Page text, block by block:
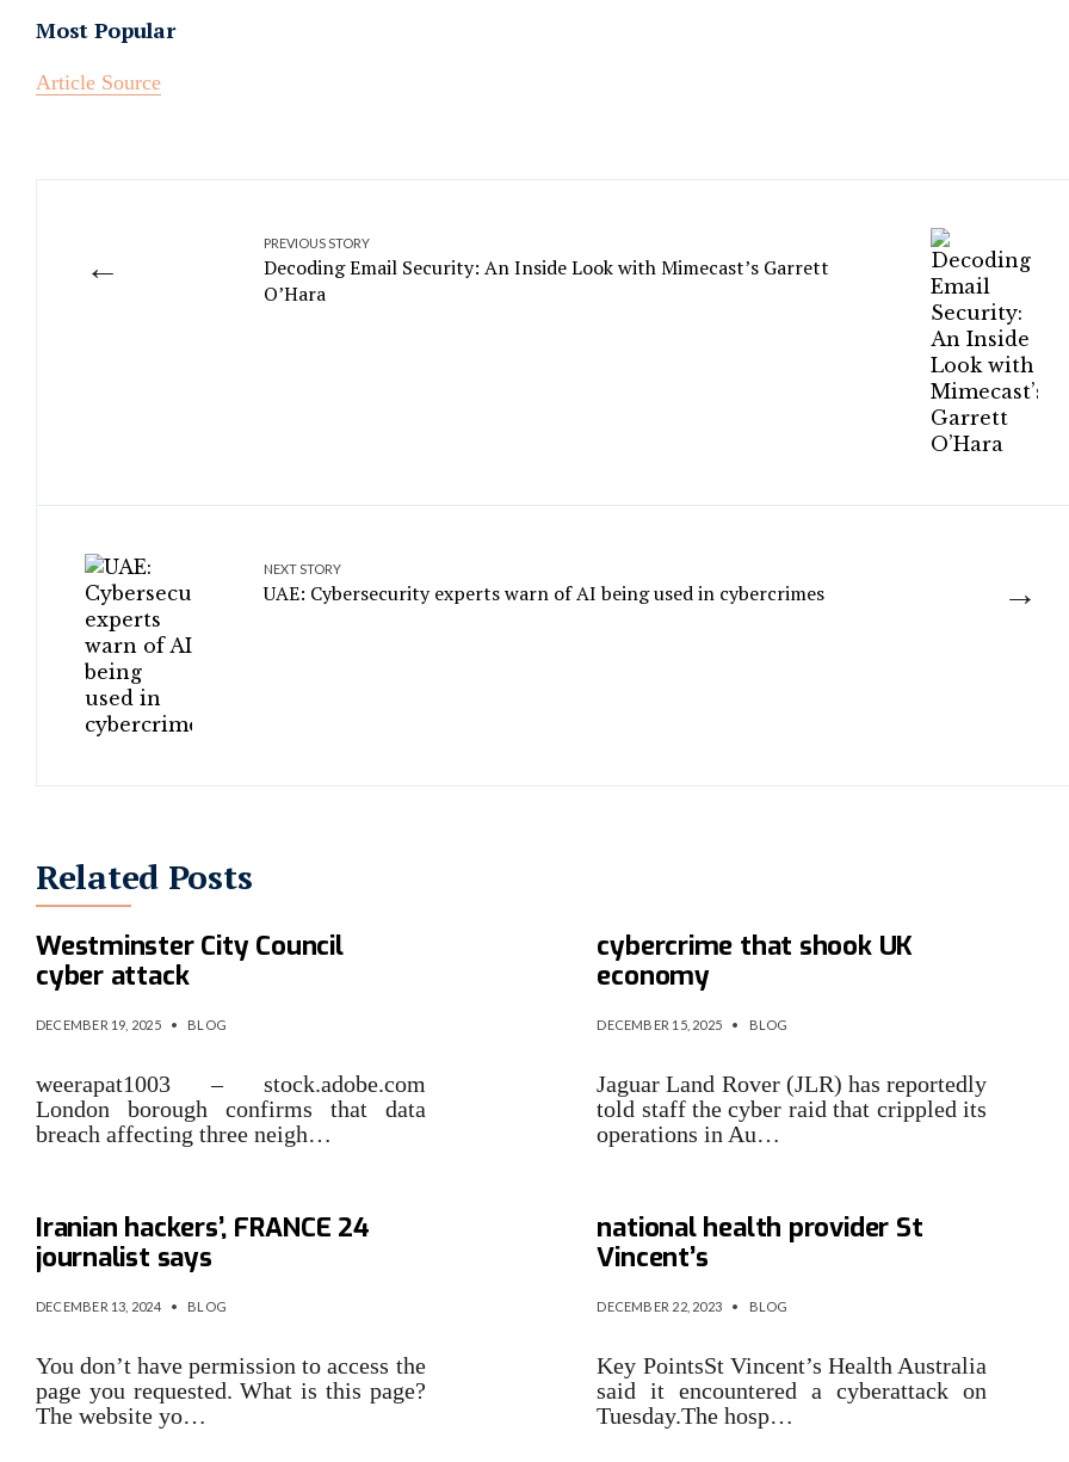
Most Popular
Article Source
←
PREVIOUS STORY
Decoding Email Security: An Inside Look with Mimecast’s Garrett
O’Hara
→
NEXT STORY
UAE: Cybersecurity experts warn of AI being used in cybercrimes
Related Posts
‘Sensitive’ data stolen in
Westminster City Council
cyber attack
DECEMBER 19, 2025 • BLOG
weerapat1003 – stock.adobe.com
London borough confirms that data
breach affecting three neigh…
cybercrime that shook UK
economy
DECEMBER 15, 2025 • BLOG
Jaguar Land Rover (JLR) has reportedly
told staff the cyber raid that crippled its
operations in Au…
Iranian hackers’, FRANCE 24
journalist says
DECEMBER 13, 2024 • BLOG
You don’t have permission to access the
page you requested. What is this page?
The website yo…
national health provider St
Vincent’s
DECEMBER 22, 2023 • BLOG
Key PointsSt Vincent’s Health Australia
said it encountered a cyberattack on
Tuesday.The hosp…